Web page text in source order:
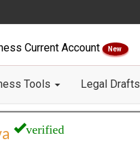
Current Account New
Tools Legal Drafts
verified